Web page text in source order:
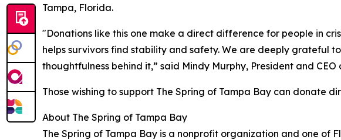
Tampa, Florida.
"Donations like this one make a direct difference for people in
helps survivors find stability and safety. We are deeply grateful
thoughtfulness behind it,” said Mindy Murphy, President and CEO
Those wishing to support The Spring of Tampa Bay can donate
About The Spring of Tampa Bay
The Spring of Tampa Bay is a nonprofit organization and one of